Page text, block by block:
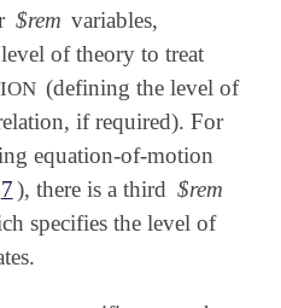
$rem variables,
of theory to treat
(defining the level of
if required). For
equation-of-motion
7), there is a third $rem
specifies the level of